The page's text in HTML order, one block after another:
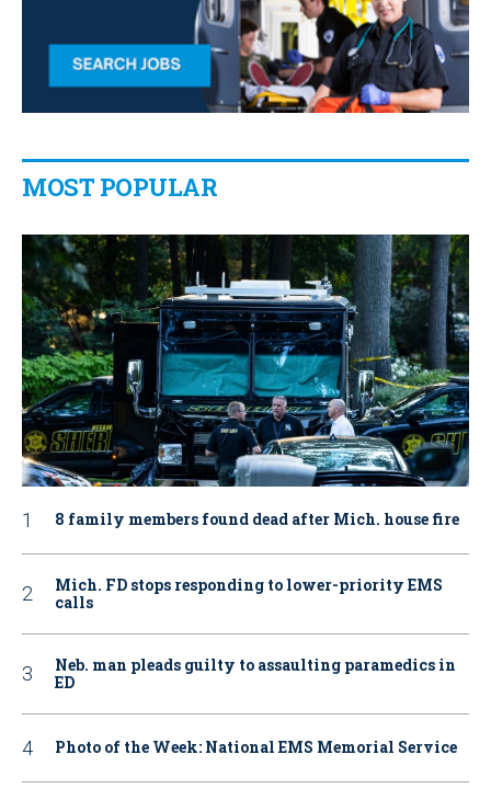
MOST POPULAR
8 family members found dead after Mich. house fire
Mich. FD stops responding to lower-priority EMS
calls
Neb. man pleads guilty to assaulting paramedics in
ED
Photo of the Week: National EMS Memorial Service